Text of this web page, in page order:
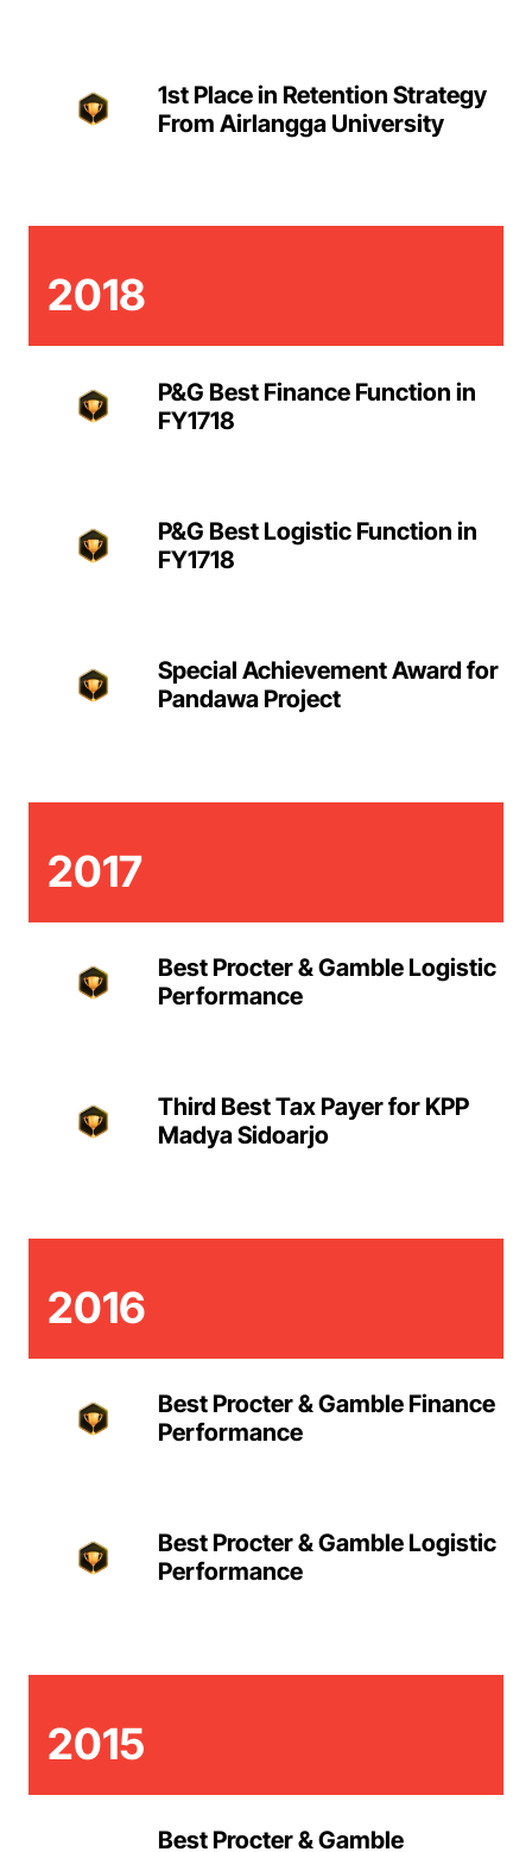
1st Place in Retention Strategy
From Airlangga University
2018
P&G Best Finance Function in
FY1718
P&G Best Logistic Function in
FY1718
Special Achievement Award for
Pandawa Project
2017
Best Procter & Gamble Logistic
Performance
Third Best Tax Payer for KPP
Madya Sidoarjo
2016
Best Procter & Gamble Finance
Performance
Best Procter & Gamble Logistic
Performance
2015
Best Procter & Gamble